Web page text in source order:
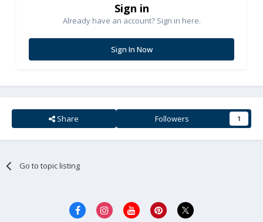
Sign in
Already have an account? Sign in here.
Sign In Now
Share Followers 1
Go to topic listing